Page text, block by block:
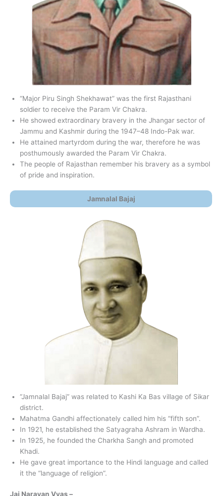
“Major Piru Singh Shekhawat” was the first Rajasthani
soldier to receive the Param Vir Chakra.
He showed extraordinary bravery in the Jhangar sector of
Jammu and Kashmir during the 1947–48 Indo-Pak war.
He attained martyrdom during the war, therefore he was
posthumously awarded the Param Vir Chakra.
The people of Rajasthan remember his bravery as a symbol
of pride and inspiration.
Jamnalal Bajaj
“Jamnalal Bajaj” was related to Kashi Ka Bas village of Sikar
district.
Mahatma Gandhi affectionately called him his “fifth son”.
In 1921, he established the Satyagraha Ashram in Wardha.
In 1925, he founded the Charkha Sangh and promoted
Khadi.
He gave great importance to the Hindi language and called
it the “language of religion”.
Jai Narayan Vyas –